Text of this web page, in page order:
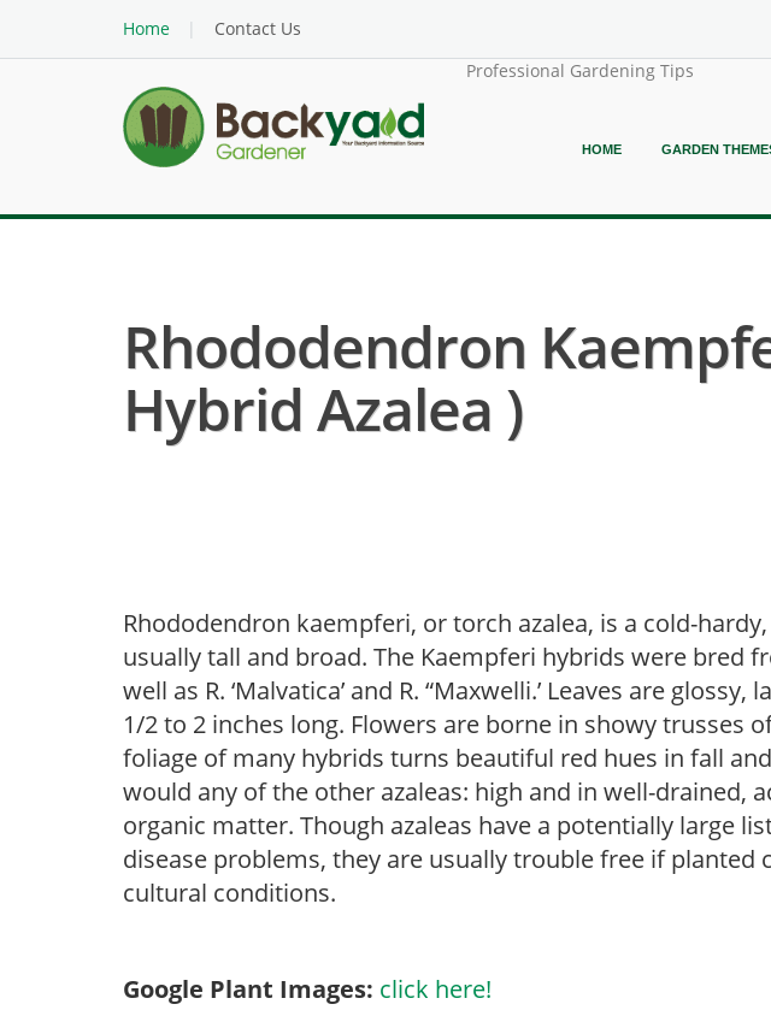
Home
Contact Us
Professional Gardening Tips
HOME GARDEN
Rhododendron
Hybrid Azalea )
Rhododendron kaempferi, or torch azalea, is a cold-
usually tall and broad. The Kaempferi hybrids were bred
well as R. ‘Malvatica’ and R. “Maxwelli.’ Leaves are glossy,
1/2 to 2 inches long. Flowers are borne in showy trusses
foliage of many hybrids turns beautiful red hues in fall
would any of the other azaleas: high and in well-drained,
organic matter. Though azaleas have a potentially large
disease problems, they are usually trouble free if planted
cultural conditions.
Google Plant Images: click here!